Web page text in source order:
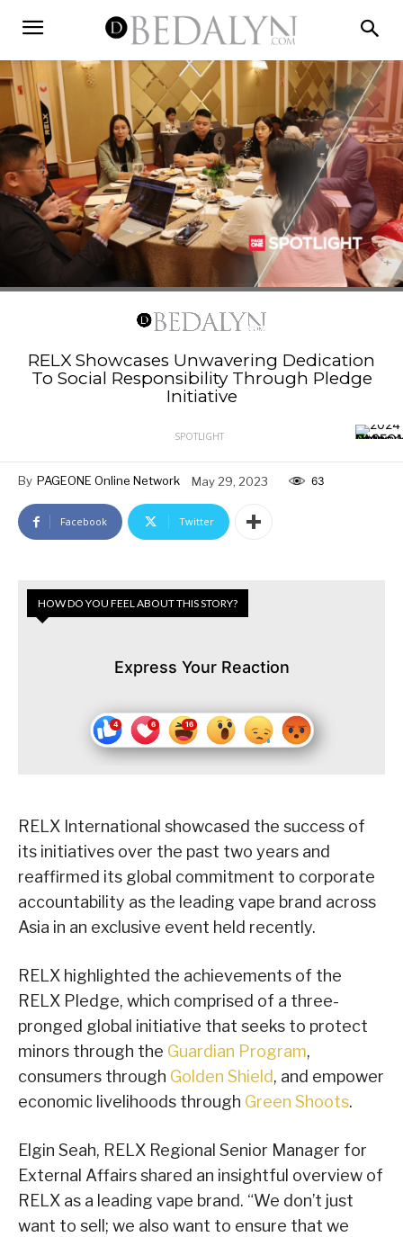
RELX Showcases Unwavering Dedication
To Social Responsibility Through Pledge
Initiative
SPOTLIGHT
By PAGEONE Online Network May 29, 2023 63
Facebook Twitter
HOW DO YOU FEEL ABOUT THIS STORY?
Express Your Reaction
RELX International showcased the success of
its initiatives over the past two years and
reaffirmed its global commitment to corporate
accountability as the leading vape brand across
Asia in an exclusive event held recently.
RELX highlighted the achievements of the
RELX Pledge, which comprised of a three-
pronged global initiative that seeks to protect
minors through the Guardian Program,
consumers through Golden Shield, and empower
economic livelihoods through Green Shoots.
Elgin Seah, RELX Regional Senior Manager for
External Affairs shared an insightful overview of
RELX as a leading vape brand. “We don’t just
want to sell; we also want to ensure that we